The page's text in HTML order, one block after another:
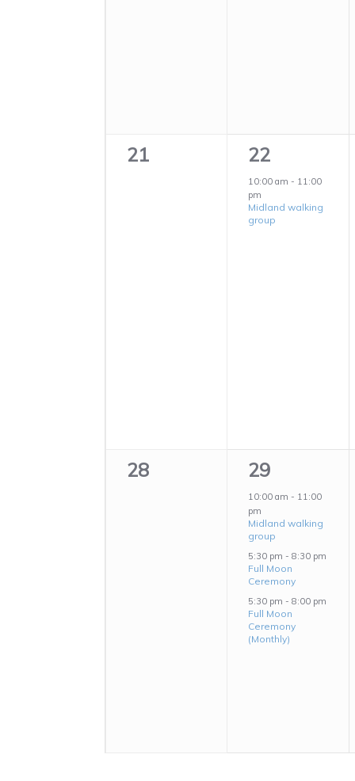
0
21
1
event,
22
10:00 am - 11:00
pm
Midland walking
group
0
28
3
events,
29
10:00 am - 11:00
pm
Midland walking
group
5:30 pm -8:30 pm
Full Moon
Ceremony
5:30 pm -8:00 pm
Full Moon
Ceremony
(Monthly)